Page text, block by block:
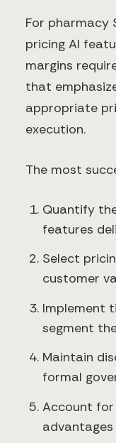
For pharmacy
pricing AI
margins
that
appropriate
execution.
The most
Quantify
features
Select
customer
Implement
segment
Maintain
formal
Account